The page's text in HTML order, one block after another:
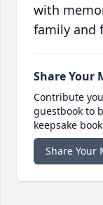
with
family and
Share Your
Contribute
guestbook to
keepsake
Share Your